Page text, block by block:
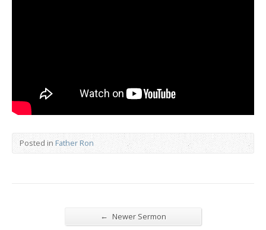
Posted in Father Ron
← Newer Sermon